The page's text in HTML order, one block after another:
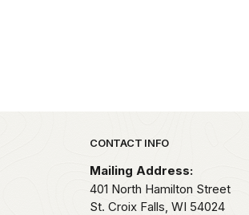
Park footer
CONTACT INFO
Mailing Address:
401 North Hamilton Street
St. Croix Falls, WI 54024